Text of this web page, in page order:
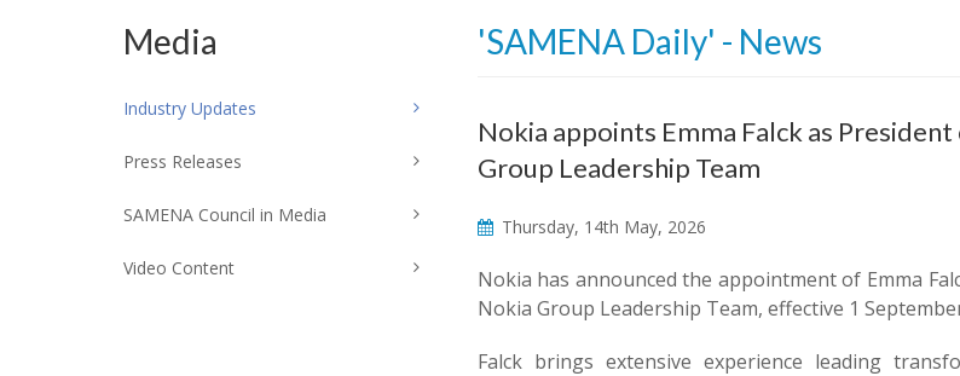
'SAMENA Daily' - News
Nokia appoints Emma Falck as
Group Leadership Team
Thursday, 14th May, 2026
Nokia has announced the appointment of Emma
Nokia Group Leadership Team, effective 1
Falck brings extensive experience leading
Media
Industry Updates
Press Releases
SAMENA Council in Media
Video Content